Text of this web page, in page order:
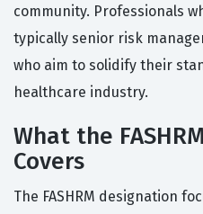
community. Professionals
typically senior risk
who aim to solidify their
healthcare industry.
What the
Covers
The FASHRM designation